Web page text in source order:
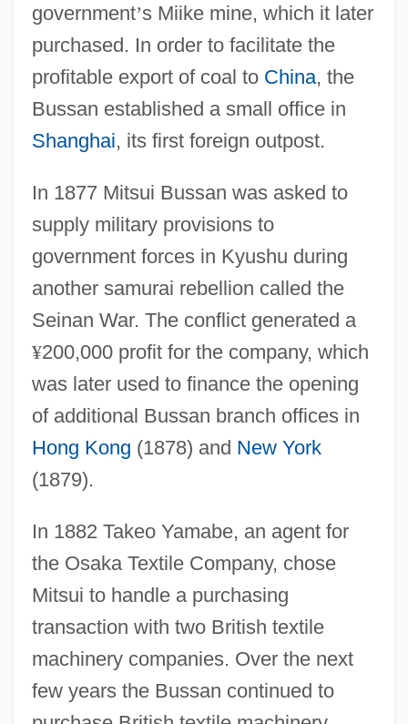
government’s Miike mine, which it later
purchased. In order to facilitate the
profitable export of coal to China, the
Bussan established a small office in
Shanghai, its first foreign outpost.
In 1877 Mitsui Bussan was asked to
supply military provisions to
government forces in Kyushu during
another samurai rebellion called the
Seinan War. The conflict generated a
¥200,000 profit for the company, which
was later used to finance the opening
of additional Bussan branch offices in
Hong Kong (1878) and New York
(1879).
In 1882 Takeo Yamabe, an agent for
the Osaka Textile Company, chose
Mitsui to handle a purchasing
transaction with two British textile
machinery companies. Over the next
few years the Bussan continued to